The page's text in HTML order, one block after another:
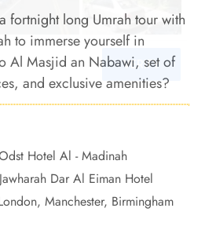
fortnight long Umrah tour with
to immerse yourself in
Al Masjid an Nabawi, set of
and exclusive amenities?
We offer Umrah Package with
for 14 nights with all-inclusive
services to make your
of comfort, convenience, and
Hotel Al - Madinah
Dar Al Eiman Hotel
Manchester, Birmingham